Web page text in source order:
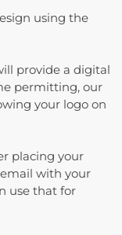
using the
provide a digital
permitting, our
your logo on
placing your
with your
use that for